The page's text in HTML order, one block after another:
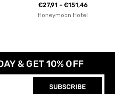
€27,91 -
Bianca
& GET 10% OFF
SUBSCRIBE